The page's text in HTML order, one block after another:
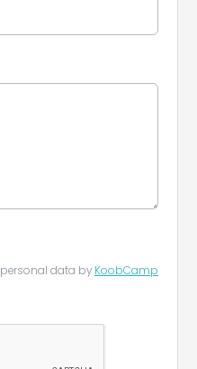
data by KoobCamp